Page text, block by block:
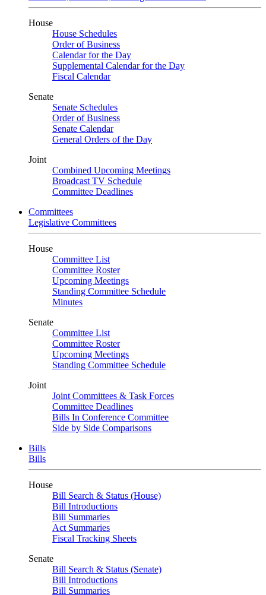
House
House Schedules
Order of Business
Calendar for the Day
Supplemental Calendar for the Day
Fiscal Calendar
Senate
Senate Schedules
Order of Business
Senate Calendar
General Orders of the Day
Joint
Combined Upcoming Meetings
Broadcast TV Schedule
Committee Deadlines
Committees
Legislative Committees
House
Committee List
Committee Roster
Upcoming Meetings
Standing Committee Schedule
Minutes
Senate
Committee List
Committee Roster
Upcoming Meetings
Standing Committee Schedule
Joint
Joint Committees & Task Forces
Committee Deadlines
Bills In Conference Committee
Side by Side Comparisons
Bills
Bills
House
Bill Search & Status (House)
Bill Introductions
Bill Summaries
Act Summaries
Fiscal Tracking Sheets
Senate
Bill Search & Status (Senate)
Bill Introductions
Bill Summaries